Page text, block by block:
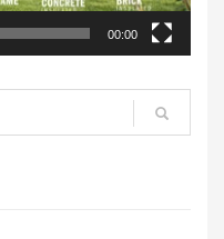
00:00